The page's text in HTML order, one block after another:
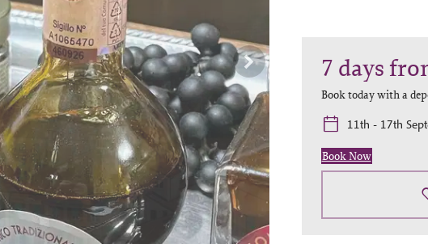
7 days
Book today with a
11th - 17th
Book Now